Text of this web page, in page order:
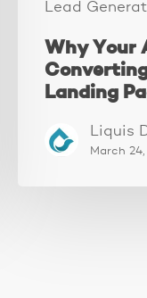
Lead
Why Your
Landing
Liquis
March